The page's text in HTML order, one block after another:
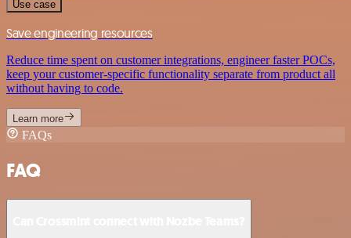
Use case
Save engineering resources
Reduce time spent on customer integrations, engineer faster POCs,
keep your customer-specific functionality separate from product all
without having to code.
Learn more
FAQs
FAQ